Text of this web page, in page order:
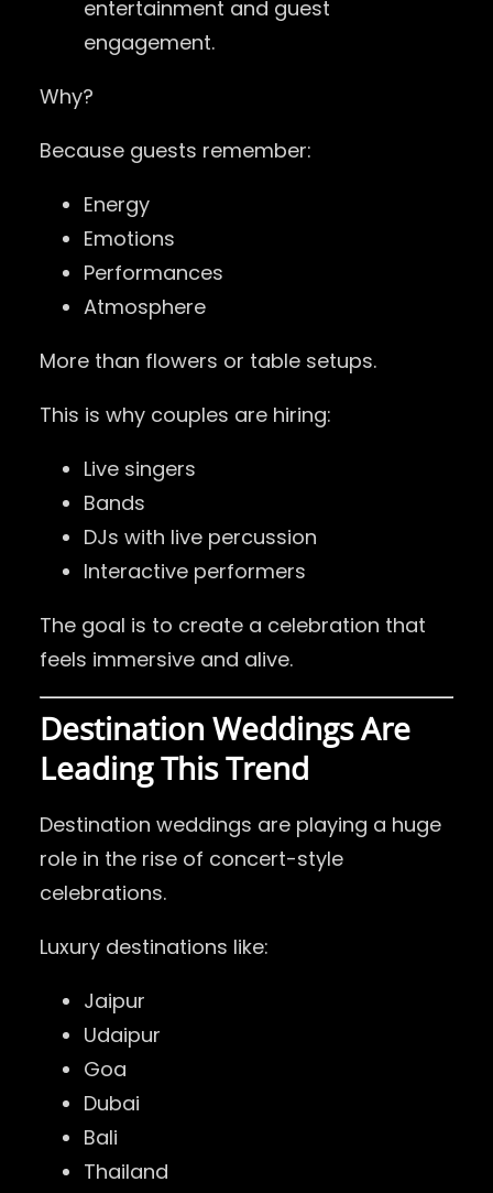
entertainment and guest
engagement.
Why?
Because guests remember:
Energy
Emotions
Performances
Atmosphere
More than flowers or table setups.
This is why couples are hiring:
Live singers
Bands
DJs with live percussion
Interactive performers
The goal is to create a celebration that
feels immersive and alive.
Destination Weddings Are
Leading This Trend
Destination weddings are playing a huge
role in the rise of concert-style
celebrations.
Luxury destinations like:
Jaipur
Udaipur
Goa
Dubai
Bali
Thailand